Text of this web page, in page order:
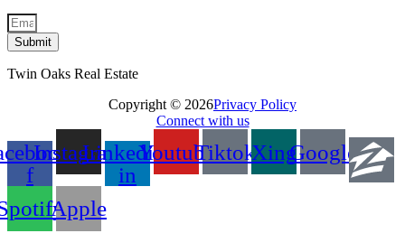
Submit
Twin Oaks Real Estate
Copyright © 2026Privacy Policy
Connect with us
f
InstagramLinkedin-
in
YoutubeTiktokXingGoogle
Apple